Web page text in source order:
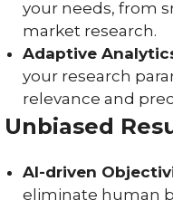
your needs, from
market research.
Adaptive
your research
relevance and
Unbiased
AI-driven
eliminate human